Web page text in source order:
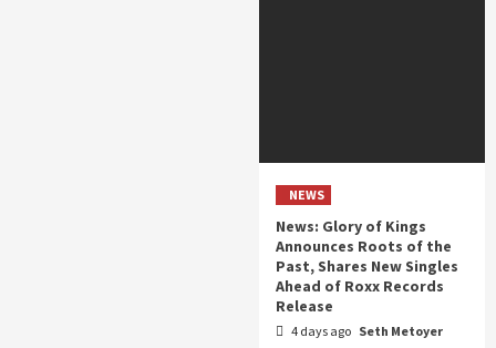
NEWS
News: Glory of Kings
Announces Roots of the
Past, Shares New Singles
Ahead of Roxx Records
Release
4 days ago Seth Metoyer